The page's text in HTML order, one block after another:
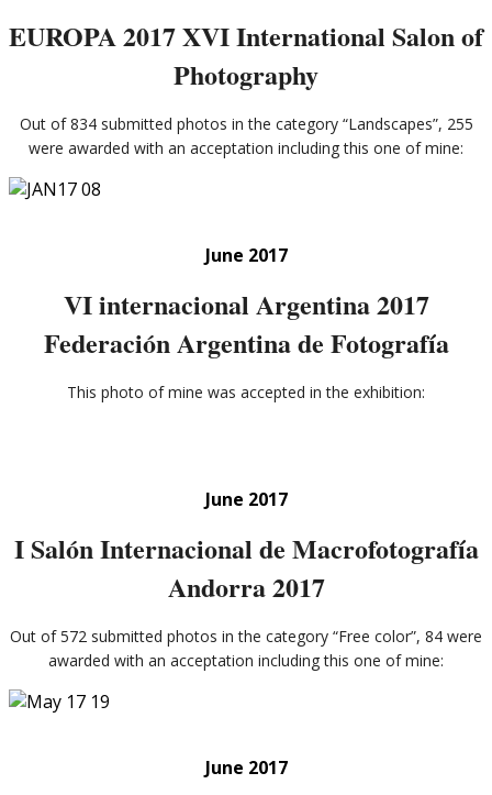
EUROPA 2017 XVI International Salon of
Photography
Out of 834 submitted photos in the category “Landscapes”, 255
were awarded with an acceptation including this one of mine:
June 2017
VI internacional Argentina 2017
Federación Argentina de Fotografía
This photo of mine was accepted in the exhibition:
June 2017
I Salón Internacional de Macrofotografía
Andorra 2017
Out of 572 submitted photos in the category “Free color”, 84 were
awarded with an acceptation including this one of mine:
June 2017